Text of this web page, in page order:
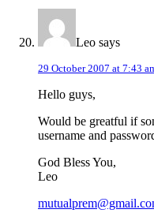
Leo says
29 October 2007 at 7:43
Hello guys,
Would be greatful if
username and
God Bless You,
Leo